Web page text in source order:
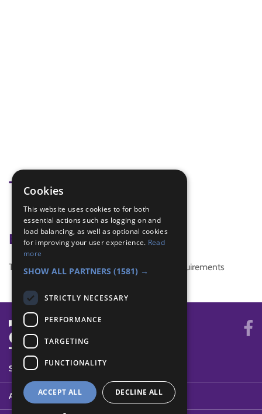
Tags
weather
Badge Links
This activity doesn't complete any badge requirements
SYSTEM STATUS
ABOUT
Cookies
This website uses cookies to for both
essential actions such as logging on and
load balancing, as well as optional cookies
for improving your user experience. Read
more
SHOW ALL PARTNERS (1581) →
STRICTLY NECESSARY
PERFORMANCE
TARGETING
FUNCTIONALITY
ACCEPT ALL DECLINE ALL